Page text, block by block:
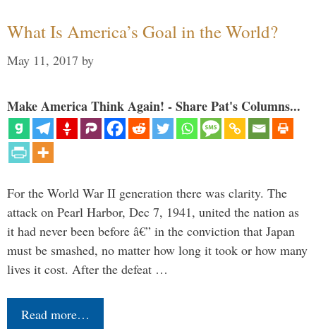
What Is America’s Goal in the World?
May 11, 2017 by
Make America Think Again! - Share Pat's Columns...
For the World War II generation there was clarity. The
attack on Pearl Harbor, Dec 7, 1941, united the nation as
it had never been before â€” in the conviction that Japan
must be smashed, no matter how long it took or how many
lives it cost. After the defeat …
Read more…